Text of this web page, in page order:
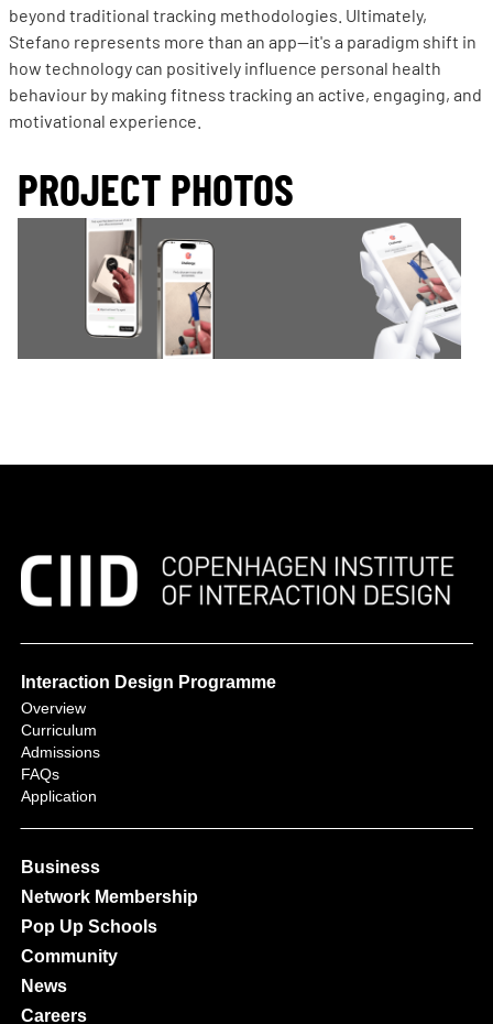
beyond traditional tracking methodologies. Ultimately,
Stefano represents more than an app—it's a paradigm shift in
how technology can positively influence personal health
behaviour by making fitness tracking an active, engaging, and
motivational experience.
PROJECT PHOTOS
Interaction Design Programme
Overview
Curriculum
Admissions
FAQs
Application
Business
Network Membership
Pop Up Schools
Community
News
Careers